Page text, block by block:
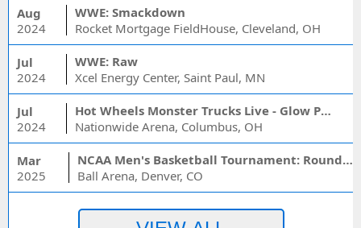
Aug
2024
WWE: Smackdown
Rocket Mortgage FieldHouse, Cleveland, OH
Jul
2024
WWE: Raw
Xcel Energy Center, Saint Paul, MN
Jul
2024
Hot Wheels Monster Trucks Live - Glow Party
Nationwide Arena, Columbus, OH
Mar
2025
NCAA Men's Basketball Tournament: Rounds 1 & 2 - Session 3 (Time: TBD)
Ball Arena, Denver, CO